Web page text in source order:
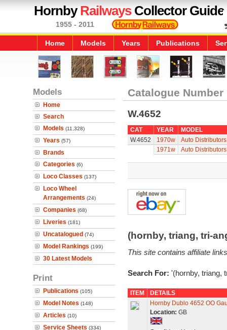
HornbyRailwaysCollector Guide
1955 - 2011
Home Models Years Publications
Models
Home
Search
Models (11,328)
Years (57)
Brands
Categories (6)
Loco Classes (137)
Loco Wheel
Arrangements (24)
Companies (68)
Liveries (181)
Uncatalogued (74)
Model Rankings (199)
30 Latest Models
Print
Publications (105)
Model Notes (148)
Articles (10)
Service Sheets (334)
Catalogue Number
W.4652
CAT YEAR
MODEL
W.4652
1970w
Auto
1971w
Auto
(hornby, triang, tri-
This site contains affiliate
Search For: '(hornby, triang,
ITEM
DETAILS
Hornby Dublo 4652 OO
Location: GB